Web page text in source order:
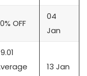
OFF
04
Jan
13 Jan